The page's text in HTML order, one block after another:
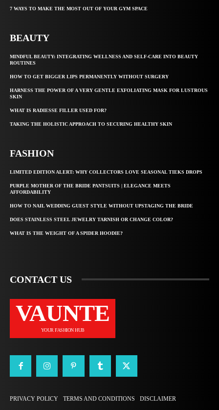
7 WAYS TO MAKE THE MOST OUT OF YOUR GYM SPACE
BEAUTY
MINDFUL BEAUTY: INTEGRATING WELLNESS AND SELF-CARE INTO BEAUTY
ROUTINES
HOW TO GET BIGGER LIPS PERMANENTLY WITHOUT SURGERY
HARNESS THE POWER OF A VERY GENTLE EXFOLIATING MASK FOR LUSTROUS
SKIN
WHAT IS RADIESSE FILLER USED FOR?
TAKING THE HOLISTIC APPROACH TO SECURING HEALTHY SKIN
FASHION
LIMITED EDITION ALERT: WHY COLLECTORS LOVE SEASONAL TIEKS DROPS
PURPLE MOTHER OF THE BRIDE PANTSUITS | ELEGANCE MEETS
AFFORDABILITY
HOW TO NAIL WEDDING GUEST STYLE WITHOUT UPSTAGING THE BRIDE
DOES STAINLESS STEEL JEWELRY TARNISH OR CHANGE COLOR?
WHAT IS THE WEIGHT OF A SPIDER HOODIE?
CONTACT US
VAUNTE
YOUR FASHION HUB
PRIVACY POLICY TERMS AND CONDITIONS DISCLAIMER